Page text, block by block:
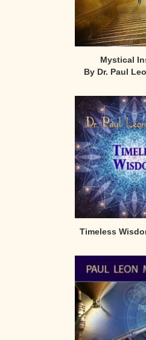
Mystical
By Dr. Paul
Timeless